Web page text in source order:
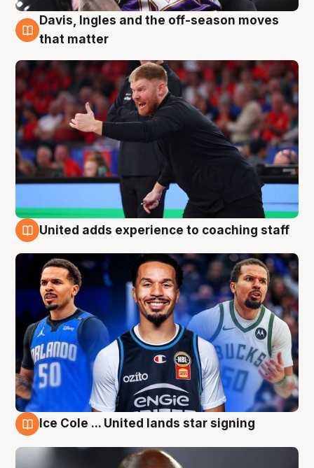
6 Aug
Davis, Ingles and the off-season moves
that matter
United adds experience to coaching staff
Ice Cole ... United lands star signing